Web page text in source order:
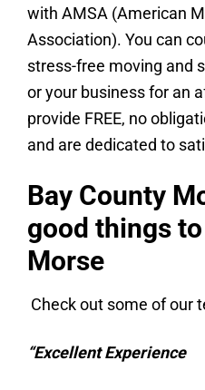
with AMSA (American
Association). You can
stress-free moving and
or your business for an
provide FREE, no
and are dedicated to
Bay County
good things
Morse
Check out some of our
“Excellent Experience